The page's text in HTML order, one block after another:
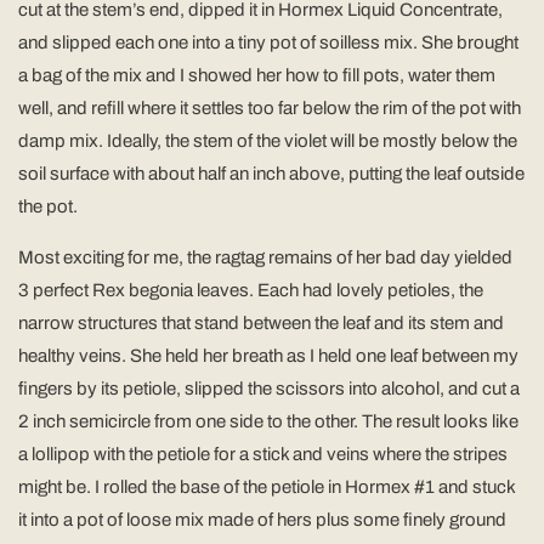
cut at the stem’s end, dipped it in Hormex Liquid Concentrate,
and slipped each one into a tiny pot of soilless mix. She brought
a bag of the mix and I showed her how to fill pots, water them
well, and refill where it settles too far below the rim of the pot with
damp mix. Ideally, the stem of the violet will be mostly below the
soil surface with about half an inch above, putting the leaf outside
the pot.
Most exciting for me, the ragtag remains of her bad day yielded
3 perfect Rex begonia leaves. Each had lovely petioles, the
narrow structures that stand between the leaf and its stem and
healthy veins. She held her breath as I held one leaf between my
fingers by its petiole, slipped the scissors into alcohol, and cut a
2 inch semicircle from one side to the other. The result looks like
a lollipop with the petiole for a stick and veins where the stripes
might be. I rolled the base of the petiole in Hormex #1 and stuck
it into a pot of loose mix made of hers plus some finely ground